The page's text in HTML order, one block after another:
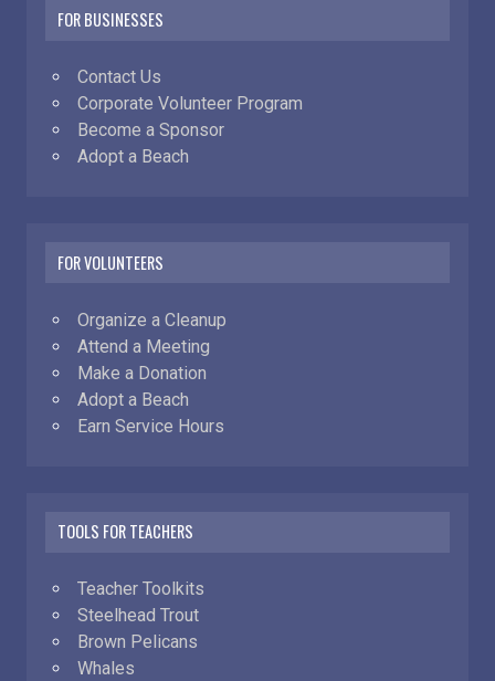
FOR BUSINESSES
Contact Us
Corporate Volunteer Program
Become a Sponsor
Adopt a Beach
FOR VOLUNTEERS
Organize a Cleanup
Attend a Meeting
Make a Donation
Adopt a Beach
Earn Service Hours
TOOLS FOR TEACHERS
Teacher Toolkits
Steelhead Trout
Brown Pelicans
Whales